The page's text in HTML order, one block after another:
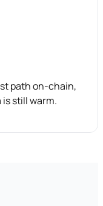
path on-chain,
still warm.